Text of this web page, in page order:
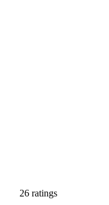
26 ratings